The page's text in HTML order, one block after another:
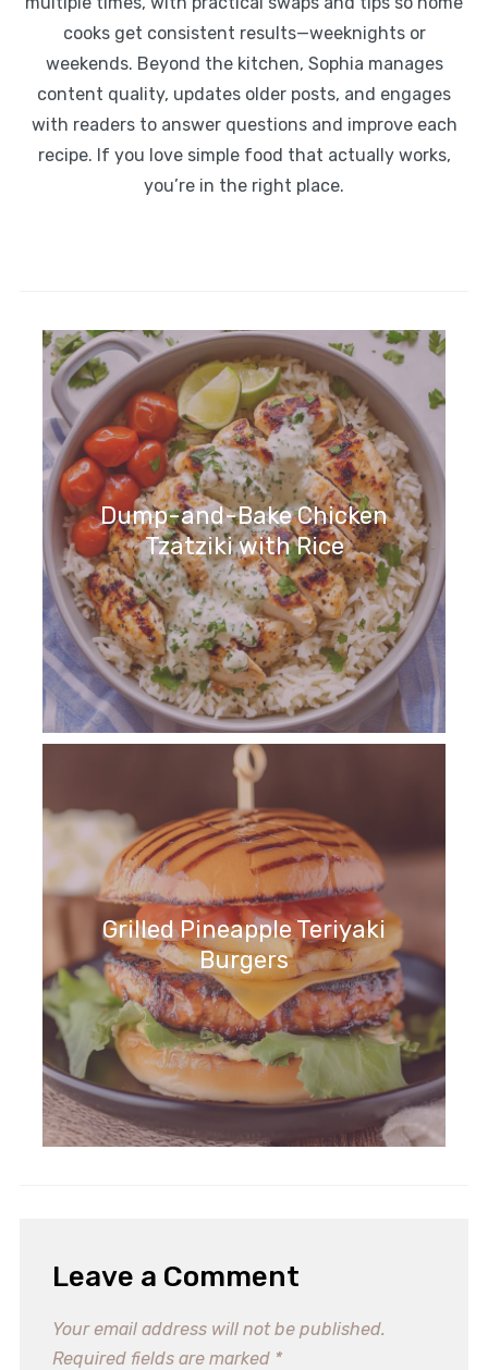
cooks get consistent results—weeknights or
weekends. Beyond the kitchen, Sophia manages
content quality, updates older posts, and engages
with readers to answer questions and improve each
recipe. If you love simple food that actually works,
you’re in the right place.
Dump-and-Bake Chicken
Tzatziki with Rice
Grilled Pineapple Teriyaki
Burgers
Leave a Comment
Your email address will not be published.
Required fields are marked *